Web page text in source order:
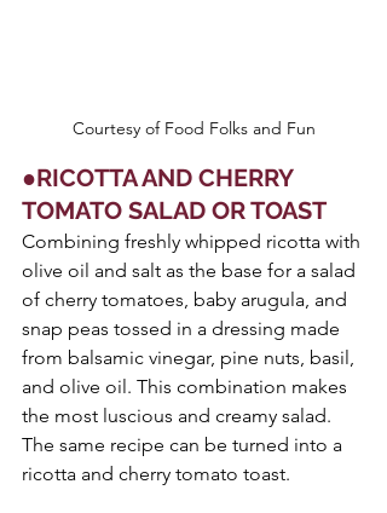
Courtesy of Food Folks and Fun
●RICOTTA AND CHERRY
TOMATO SALAD OR TOAST
Combining freshly whipped ricotta with
olive oil and salt as the base for a salad
of cherry tomatoes, baby arugula, and
snap peas tossed in a dressing made
from balsamic vinegar, pine nuts, basil,
and olive oil. This combination makes
the most luscious and creamy salad.
The same recipe can be turned into a
ricotta and cherry tomato toast.